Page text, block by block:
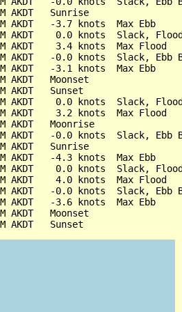
AKDT   Sunrise
AKDT   -3.7 knots  Max Ebb
AKDT    0.0 knots  Slack,
AKDT    3.4 knots  Max Flood
AKDT   -0.0 knots  Slack, Ebb
AKDT   -3.1 knots  Max Ebb
AKDT   Moonset
AKDT   Sunset
AKDT    0.0 knots  Slack,
AKDT    3.2 knots  Max Flood
AKDT   Moonrise
AKDT   -0.0 knots  Slack, Ebb
AKDT   Sunrise
AKDT   -4.3 knots  Max Ebb
AKDT    0.0 knots  Slack,
AKDT    4.0 knots  Max Flood
AKDT   -0.0 knots  Slack, Ebb
AKDT   -3.6 knots  Max Ebb
AKDT   Moonset